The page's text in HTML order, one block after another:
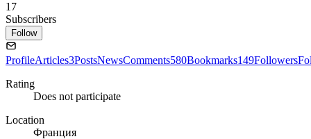
17
Subscribers
Follow
ProfileArticles3PostsNewsComments580Bookmarks149Followers
Rating
Does not participate
Location
Франция